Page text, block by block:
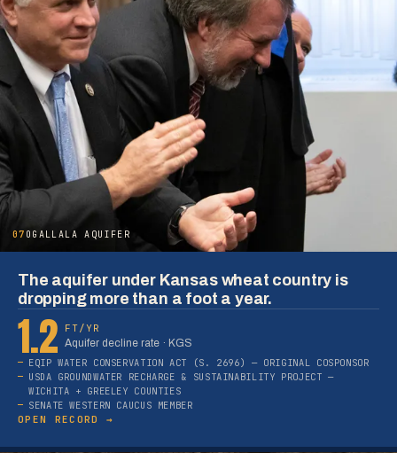
07 OGALLALA AQUIFER
The aquifer under Kansas wheat country is
dropping more than a foot a year.
1.2
FT/YR
Aquifer decline rate · KGS
EQIP WATER CONSERVATION ACT (S. 2696) — ORIGINAL COSPONSOR
USDA GROUNDWATER RECHARGE & SUSTAINABILITY PROJECT —
WICHITA + GREELEY COUNTIES
SENATE WESTERN CAUCUS MEMBER
OPEN RECORD →